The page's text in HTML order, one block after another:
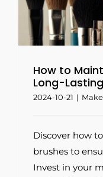
How to
Long-
2024-10-21 |
Discover how
brushes to
Invest in your